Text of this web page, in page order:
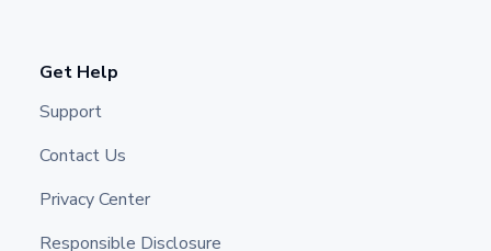
Get Help
Support
Contact Us
Privacy Center
Responsible Disclosure